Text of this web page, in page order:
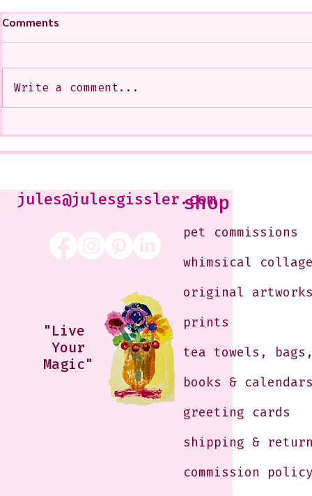
<3
West
Soon--It is
Comments
Write a comment...
jules@julesgissler.com
"Live
Your
Magic"
shop
pet commissions
whimsical
original
prints
tea towels,
books &
greeting cards
shipping &
commission